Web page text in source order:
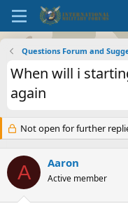
Questions Forum and
When will i
again
Not open for further
A Aaron
Active member